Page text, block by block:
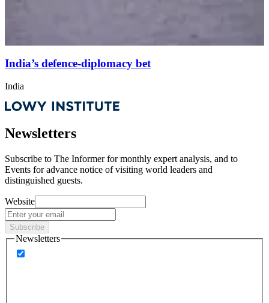
India’s defence-diplomacy bet
India
Newsletters
Subscribe to The Informer for monthly expert analysis, and to
Events for advance notice of visiting world leaders and
distinguished guests.
Website
Subscribe
Newsletters